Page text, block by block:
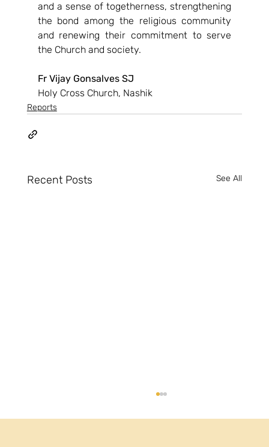
and a sense of togetherness, strengthening
the bond among the religious community
and renewing their commitment to serve
the Church and society.
Fr Vijay Gonsalves SJ
Holy Cross Church, Nashik
Reports
Recent Posts See All